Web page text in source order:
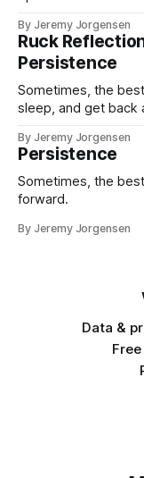
By Jeremy Jorgensen
Ruck
Persistence
Sometimes, the
sleep, and get back
By Jeremy Jorgensen
Persistence
Sometimes, the
forward.
By Jeremy Jorgensen
Data &